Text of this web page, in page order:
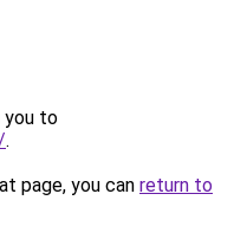
you to
.
page, you can return to